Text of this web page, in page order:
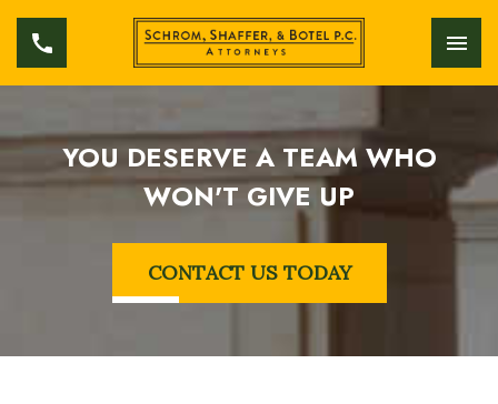
YOU DESERVE A TEAM WHO
WON'T GIVE UP
CONTACT US TODAY